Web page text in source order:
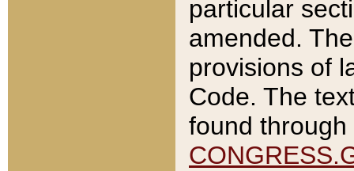
particular
amended.
provisions of
Code. The
found